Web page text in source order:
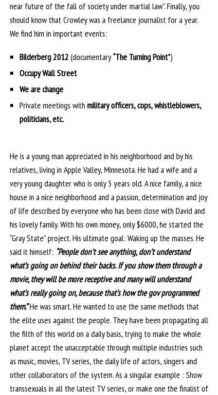
near future of the fall of society under martial law”. Finally, you
should know that Crowley was a freelance journalist for a year.
We find him in important events:
Bilderberg 2012 (documentary“The Turning Point”)
Occupy Wall Street
We are change
Private meetings with military officers, cops, whistleblowers,
politicians, etc.
He is a young man appreciated in his neighborhood and by his
relatives, living in Apple Valley, Minnesota. He had a wife and a
very young daughter who is only 5 years old. A nice family, a nice
house in a nice neighborhood and a passion, determination and joy
of life described by everyone who has been close with David and
his lovely family. With his own money, only $6000, he started the
“Gray State” project. His ultimate goal: Waking up the masses. He
said it himself: “People don’t see anything, don’t understand
what’s going on behind their backs. If you show them through a
movie, they will be more receptive and many will understand
what’s really going on, because that’s how the gov programmed
them.”He was smart. He wanted to use the same methods that
the elite uses against the people. They have been propagating all
the filth of this world on a daily basis, trying to make the whole
planet accept the unacceptable through multiple industries such
as music, movies, TV series, the daily life of actors, singers and
other collaborators of the system. As a singular example : Show
transsexuals in all the latest TV series, or make one the finalist of